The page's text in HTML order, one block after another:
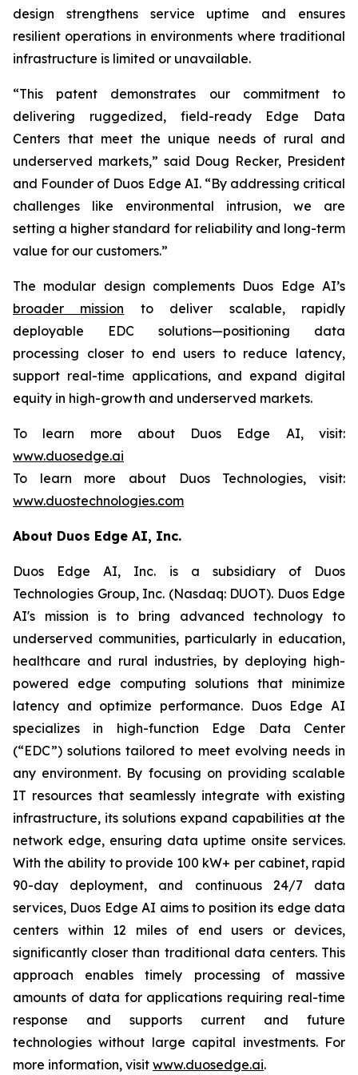
design strengthens service uptime and ensures
resilient operations in environments where traditional
infrastructure is limited or unavailable.
“This patent demonstrates our commitment to
delivering ruggedized, field-ready Edge Data
Centers that meet the unique needs of rural and
underserved markets,” said Doug Recker, President
and Founder of Duos Edge AI. “By addressing critical
challenges like environmental intrusion, we are
setting a higher standard for reliability and long-term
value for our customers.”
The modular design complements Duos Edge AI’s
broader mission to deliver scalable, rapidly
deployable EDC solutions—positioning data
processing closer to end users to reduce latency,
support real-time applications, and expand digital
equity in high-growth and underserved markets.
To learn more about Duos Edge AI, visit:
www.duosedge.ai
To learn more about Duos Technologies, visit:
www.duostechnologies.com
About Duos Edge AI, Inc.
Duos Edge AI, Inc. is a subsidiary of Duos
Technologies Group, Inc. (Nasdaq: DUOT). Duos Edge
AI's mission is to bring advanced technology to
underserved communities, particularly in education,
healthcare and rural industries, by deploying high-
powered edge computing solutions that minimize
latency and optimize performance. Duos Edge AI
specializes in high-function Edge Data Center
(“EDC”) solutions tailored to meet evolving needs in
any environment. By focusing on providing scalable
IT resources that seamlessly integrate with existing
infrastructure, its solutions expand capabilities at the
network edge, ensuring data uptime onsite services.
With the ability to provide 100 kW+ per cabinet, rapid
90-day deployment, and continuous 24/7 data
services, Duos Edge AI aims to position its edge data
centers within 12 miles of end users or devices,
significantly closer than traditional data centers. This
approach enables timely processing of massive
amounts of data for applications requiring real-time
response and supports current and future
technologies without large capital investments. For
more information, visit www.duosedge.ai.